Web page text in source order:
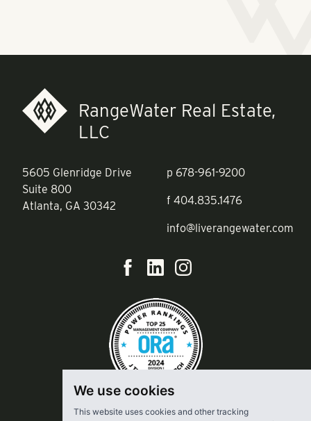
We use cookies
This website uses cookies and other tracking
RangeWater Real Estate,
LLC
5605 Glenridge Drive
Suite 800
Atlanta, GA 30342
p 678-961-9200
f 404.835.1476
info@liverangewater.com